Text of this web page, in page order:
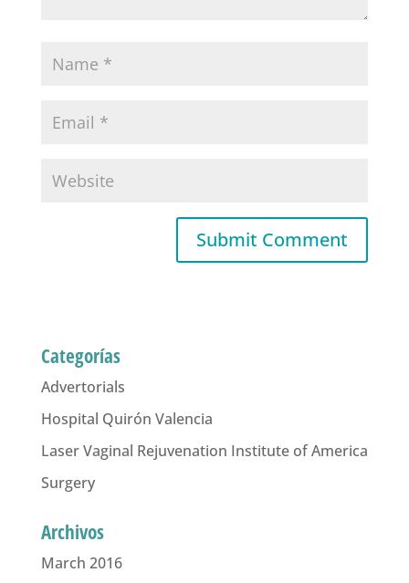
Categorías
Advertorials
Hospital Quirón Valencia
Laser Vaginal Rejuvenation Institute of America
Surgery
Archivos
March 2016